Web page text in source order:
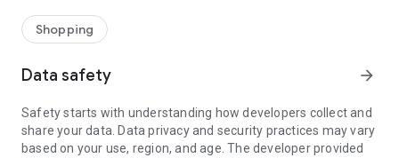
Shopping
Data safety arrow_forward
Safety starts with understanding how developers collect and
share your data. Data privacy and security practices may vary
based on your use, region, and age. The developer provided